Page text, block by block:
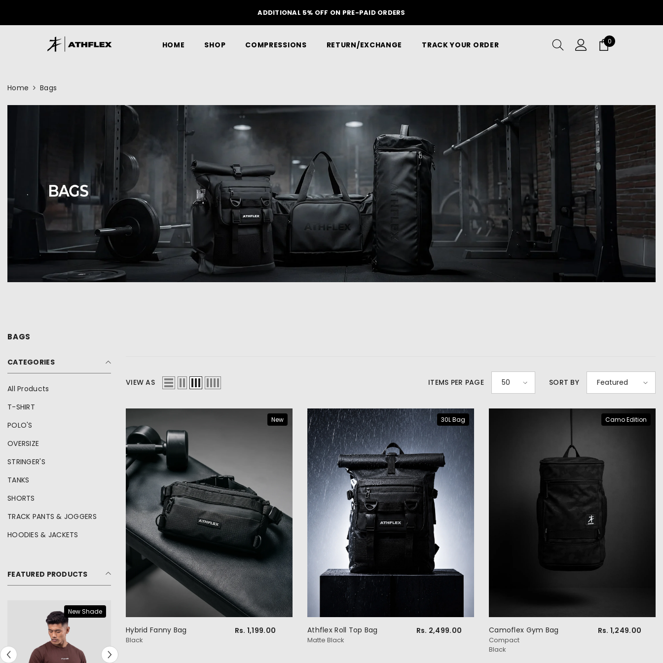
ADDITIONAL 5% OFF ON PRE-PAID ORDERS
HOME SHOP COMPRESSIONS RETURN/EXCHANGE TRACK YOUR ORDER 00
Home Bags
BAGS
CATEGORIES
All Products
T-SHIRT
POLO'S
OVERSIZE
STRINGER'S
TANKS
SHORTS
TRACK PANTS & JOGGERS
HOODIES & JACKETS
FEATURED PRODUCTS
New Shade
VIEW AS ITEMS PER PAGE 50 SORT BY Featured
New
Hybrid Fanny Bag
Black
Rs. 1,199.00
30L Bag
Athflex Roll Top Bag
Matte Black
Rs. 2,499.00
Camo Edition
Camoflex Gym Bag
Compact
Black
Rs. 1,249.00